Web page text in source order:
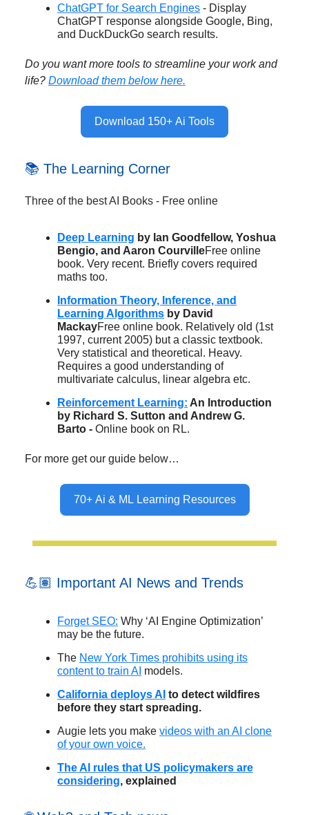
ChatGPT for Search Engines - Display
ChatGPT response alongside Google, Bing,
and DuckDuckGo search results.
Do you want more tools to streamline your work and
life? Download them below here.
Download 150+ Ai Tools
📚 The Learning Corner
Three of the best AI Books - Free online
Deep Learning by Ian Goodfellow, Yoshua
Bengio, and Aaron CourvilleFree online
book. Very recent. Briefly covers required
maths too.
Information Theory, Inference, and
Learning Algorithms by David
MackayFree online book. Relatively old (1st
1997, current 2005) but a classic textbook.
Very statistical and theoretical. Heavy.
Requires a good understanding of
multivariate calculus, linear algebra etc.
Reinforcement Learning: An Introduction
by Richard S. Sutton and Andrew G.
Barto - Online book on RL.
For more get our guide below…
70+ Ai & ML Learning Resources
💪🏽 Important AI News and Trends
Forget SEO: Why ‘AI Engine Optimization’
may be the future.
The New York Times prohibits using its
content to train AI models.
California deploys AI to detect wildfires
before they start spreading.
Augie lets you make videos with an AI clone
of your own voice.
The AI rules that US policymakers are
considering, explained